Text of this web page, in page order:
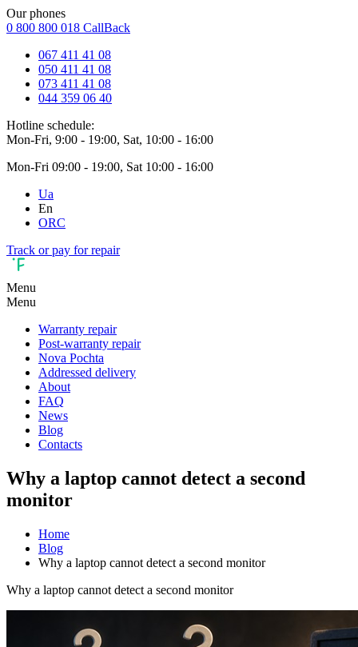
Our phones
0 800 800 018 CallBack
067 411 41 08
050 411 41 08
073 411 41 08
044 359 06 40
Hotline schedule:
Mon-Fri, 9:00 - 19:00, Sat, 10:00 - 16:00
Mon-Fri 09:00 - 19:00, Sat 10:00 - 16:00
Ua
En
ORC
Track or pay for repair
Menu
Menu
Warranty repair
Post-warranty repair
Nova Pochta
Addressed delivery
About
FAQ
News
Blog
Contacts
Why a laptop cannot detect a second
monitor
Home
Blog
Why a laptop cannot detect a second monitor
Why a laptop cannot detect a second monitor